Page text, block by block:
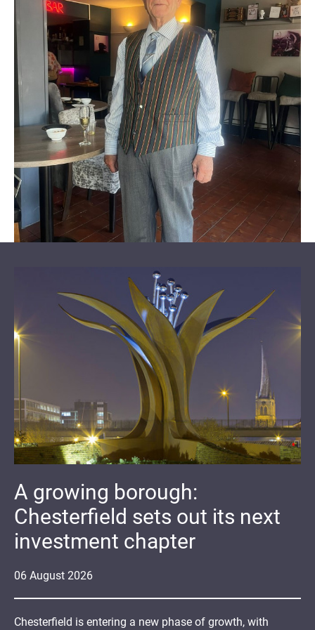
06 August 2026
A growing borough:
Chesterfield sets out its next
investment chapter
Chesterfield is entering a new phase of growth, with